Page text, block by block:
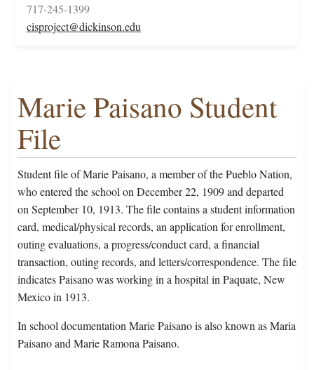
717-245-1399
cisproject@dickinson.edu
Marie Paisano Student
File
Student file of Marie Paisano, a member of the Pueblo Nation,
who entered the school on December 22, 1909 and departed
on September 10, 1913. The file contains a student information
card, medical/physical records, an application for enrollment,
outing evaluations, a progress/conduct card, a financial
transaction, outing records, and letters/correspondence. The file
indicates Paisano was working in a hospital in Paquate, New
Mexico in 1913.
In school documentation Marie Paisano is also known as Maria
Paisano and Marie Ramona Paisano.